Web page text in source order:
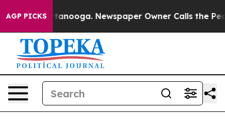
AGP PICKS
in Chattanooga. Newspaper Owner Calls the